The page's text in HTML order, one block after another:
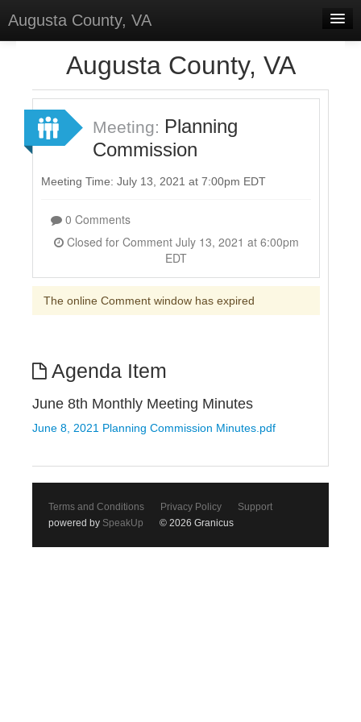
Augusta County, VA
Forums
Meetings
Surveys
Select Language
Augusta County, VA
Meeting: Planning
Commission
Meeting Time: July 13, 2021 at 7:00pm EDT
0 Comments
Closed for Comment July 13, 2021 at 6:00pm
EDT
The online Comment window has expired
Agenda Item
June 8th Monthly Meeting Minutes
June 8, 2021 Planning Commission Minutes.pdf
Terms and Conditions Privacy Policy
Support
powered by SpeakUp © 2026 Granicus